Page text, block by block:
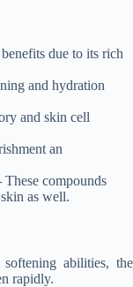
due to its rich
and hydration
and skin cell
an
These compounds
as well.
abilities, the
rapidly.